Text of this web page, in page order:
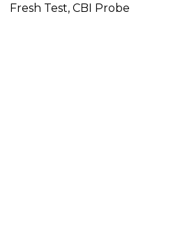
Fresh Test, CBI Probe